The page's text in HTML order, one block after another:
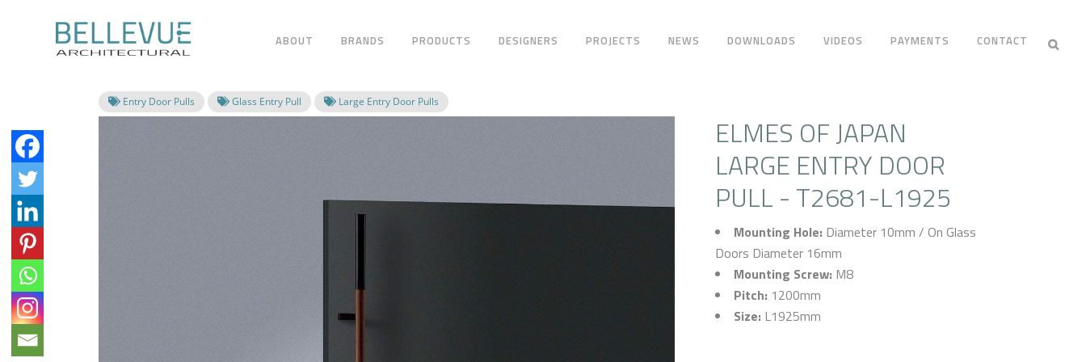
ABOUT BRANDS PRODUCTS DESIGNERS PROJECTS NEWS DOWNLOADS VIDEOS PAYMENTS CONTACT
Entry Door Pulls Glass Entry Pull Large Entry Door Pulls
ELMES OF JAPAN
LARGE ENTRY DOOR
PULL - T2681-L1925
Mounting Hole: Diameter 10mm / On Glass
Doors Diameter 16mm
Mounting Screw: M8
Pitch: 1200mm
Size: L1925mm